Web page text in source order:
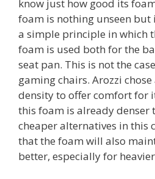
know just how good its
foam is nothing unseen
a simple principle in which
foam is used both for the
seat pan. This is not the
gaming chairs. Arozzi
density to offer comfort for
this foam is already denser
cheaper alternatives in this
that the foam will also
better, especially for